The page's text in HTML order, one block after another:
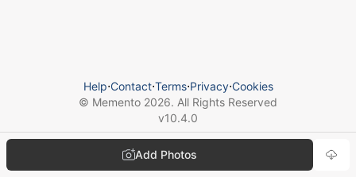
Add Photos
Help⋅Contact⋅Terms⋅Privacy⋅Cookies
© Memento 2026. All Rights Reserved
v10.4.0